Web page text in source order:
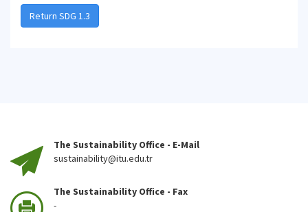
Return SDG 1.3
The Sustainability Office - E-Mail
sustainability@itu.edu.tr
The Sustainability Office - Fax
-